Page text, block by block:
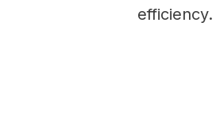
efficiency.